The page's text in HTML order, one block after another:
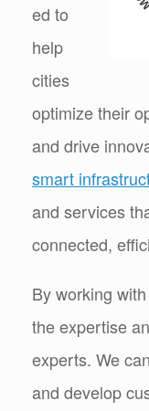
ed to
help
cities
optimize their
and drive
smart
and services
connected,
By working
the expertise
experts. We
and develop